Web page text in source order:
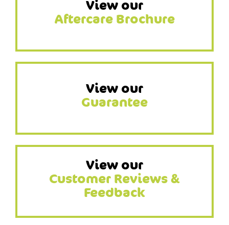
View our
Aftercare Brochure
View our
Guarantee
View our
Customer Reviews &
Feedback